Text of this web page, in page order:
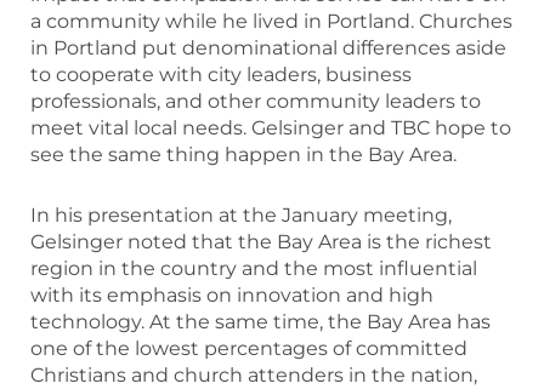
a community while he lived in Portland. Churches
in Portland put denominational differences aside
to cooperate with city leaders, business
professionals, and other community leaders to
meet vital local needs. Gelsinger and TBC hope to
see the same thing happen in the Bay Area.
In his presentation at the January meeting,
Gelsinger noted that the Bay Area is the richest
region in the country and the most influential
with its emphasis on innovation and high
technology. At the same time, the Bay Area has
one of the lowest percentages of committed
Christians and church attenders in the nation,